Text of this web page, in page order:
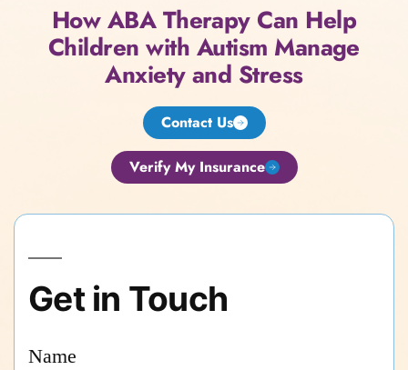
How ABA Therapy Can Help
Children with Autism Manage
Anxiety and Stress
Contact Us
Verify My Insurance
Get in Touch
Name